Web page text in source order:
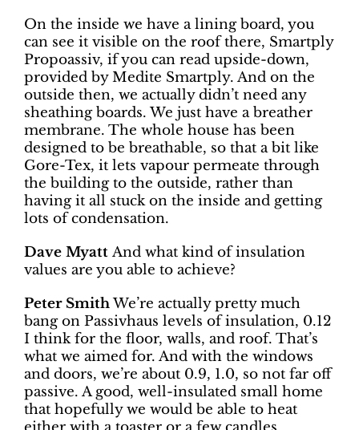
On the inside we have a lining board, you
can see it visible on the roof there, Smartply
Propoassiv, if you can read upside-down,
provided by Medite Smartply. And on the
outside then, we actually didn’t need any
sheathing boards. We just have a breather
membrane. The whole house has been
designed to be breathable, so that a bit like
Gore-Tex, it lets vapour permeate through
the building to the outside, rather than
having it all stuck on the inside and getting
lots of condensation.
Dave Myatt And what kind of insulation
values are you able to achieve?
Peter SmithWe’re actually pretty much
bang on Passivhaus levels of insulation, 0.12
I think for the floor, walls, and roof. That’s
what we aimed for. And with the windows
and doors, we’re about 0.9, 1.0, so not far off
passive. A good, well-insulated small home
that hopefully we would be able to heat